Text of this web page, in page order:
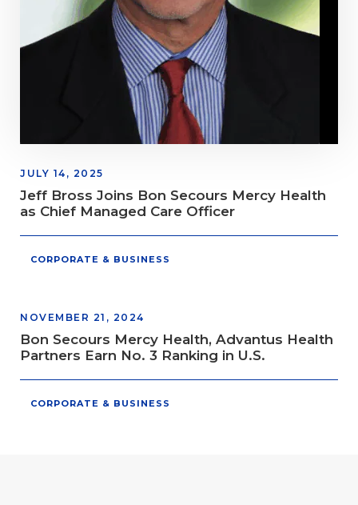
JULY 14, 2025
Jeff Bross Joins Bon Secours Mercy Health
as Chief Managed Care Officer
CORPORATE & BUSINESS
NOVEMBER 21, 2024
Bon Secours Mercy Health, Advantus Health
Partners Earn No. 3 Ranking in U.S.
CORPORATE & BUSINESS